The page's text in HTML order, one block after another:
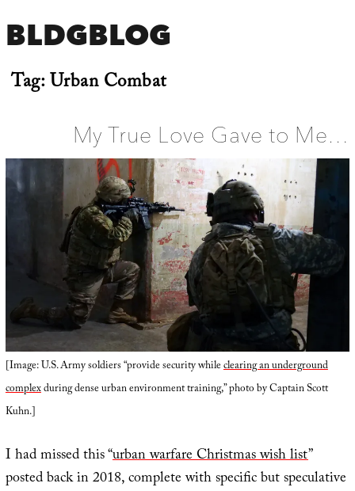
BLDGBLOG
Tag:Urban Combat
My True Love Gave to Me…
[Image: U.S. Army soldiers “provide security whileclearing an underground
complexduring dense urban environment training,” photo by Captain Scott
Kuhn.]
I had missed this “urban warfare Christmas wish list”
posted back in 2018, complete with specific but speculative